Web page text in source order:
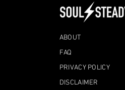
ABOUT
FAQ
PRIVACY POLICY
DISCLAIMER